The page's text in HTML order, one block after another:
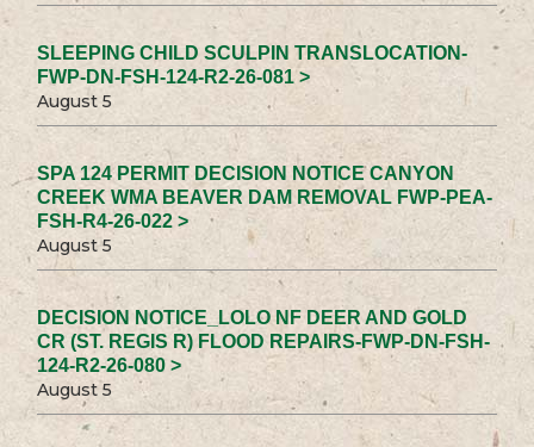
SLEEPING CHILD SCULPIN TRANSLOCATION-
FWP-DN-FSH-124-R2-26-081 >
August 5
SPA 124 PERMIT DECISION NOTICE CANYON
CREEK WMA BEAVER DAM REMOVAL FWP-PEA-
FSH-R4-26-022 >
August 5
DECISION NOTICE_LOLO NF DEER AND GOLD
CR (ST. REGIS R) FLOOD REPAIRS-FWP-DN-FSH-
124-R2-26-080 >
August 5